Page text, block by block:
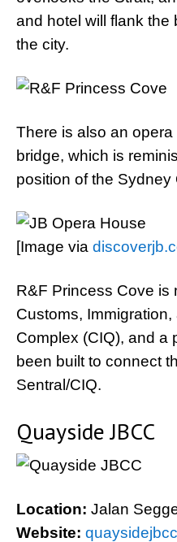
and hotel will flank the
the city.
There is also an
bridge, which is
position of the Sydney
[Image via
R&F Princess Cove is
Customs,
Complex (CIQ), and a
been built to connect
Sentral/CIQ.
Quayside JBCC
Location: Jalan
Website: